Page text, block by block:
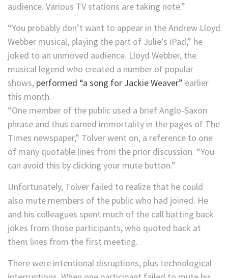
audience. Various TV stations are taking note.”
“You probably don’t want to appear in the Andrew Lloyd
Webber musical, playing the part of Julie’s iPad,” he
joked to an unmoved audience. Lloyd Webber, the
musical legend who created a number of popular
shows, performed “a song for Jackie Weaver” earlier
this month.
“One member of the public used a brief Anglo-Saxon
phrase and thus earned immortality in the pages of The
Times newspaper,” Tolver went on, a reference to one
of many quotable lines from the prior discussion. “You
can avoid this by clicking your mute button.”
Unfortunately, Tolver failed to realize that he could
also mute members of the public who had joined. He
and his colleagues spent much of the call batting back
jokes from those participants, who quoted back at
them lines from the first meeting.
There were intentional disruptions, plus technological